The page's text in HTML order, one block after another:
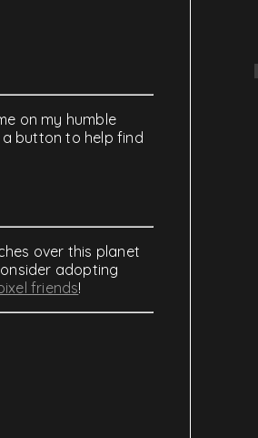
on my humble
a button to help find
over this planet
adopting
friends!